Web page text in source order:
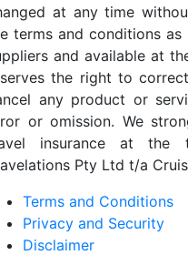
at any time
terms and conditions
and available at
the right to
any product or
or omission. We
insurance at the
Pty Ltd t/a
Terms and Conditions
Privacy and Security
Disclaimer